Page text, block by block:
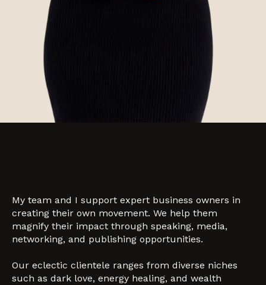
My team and I support expert business owners in
creating their own movement. We help them
magnify their impact through speaking, media,
networking, and publishing opportunities.
Our eclectic clientele ranges from diverse niches
such as dark love, energy healing, and wealth